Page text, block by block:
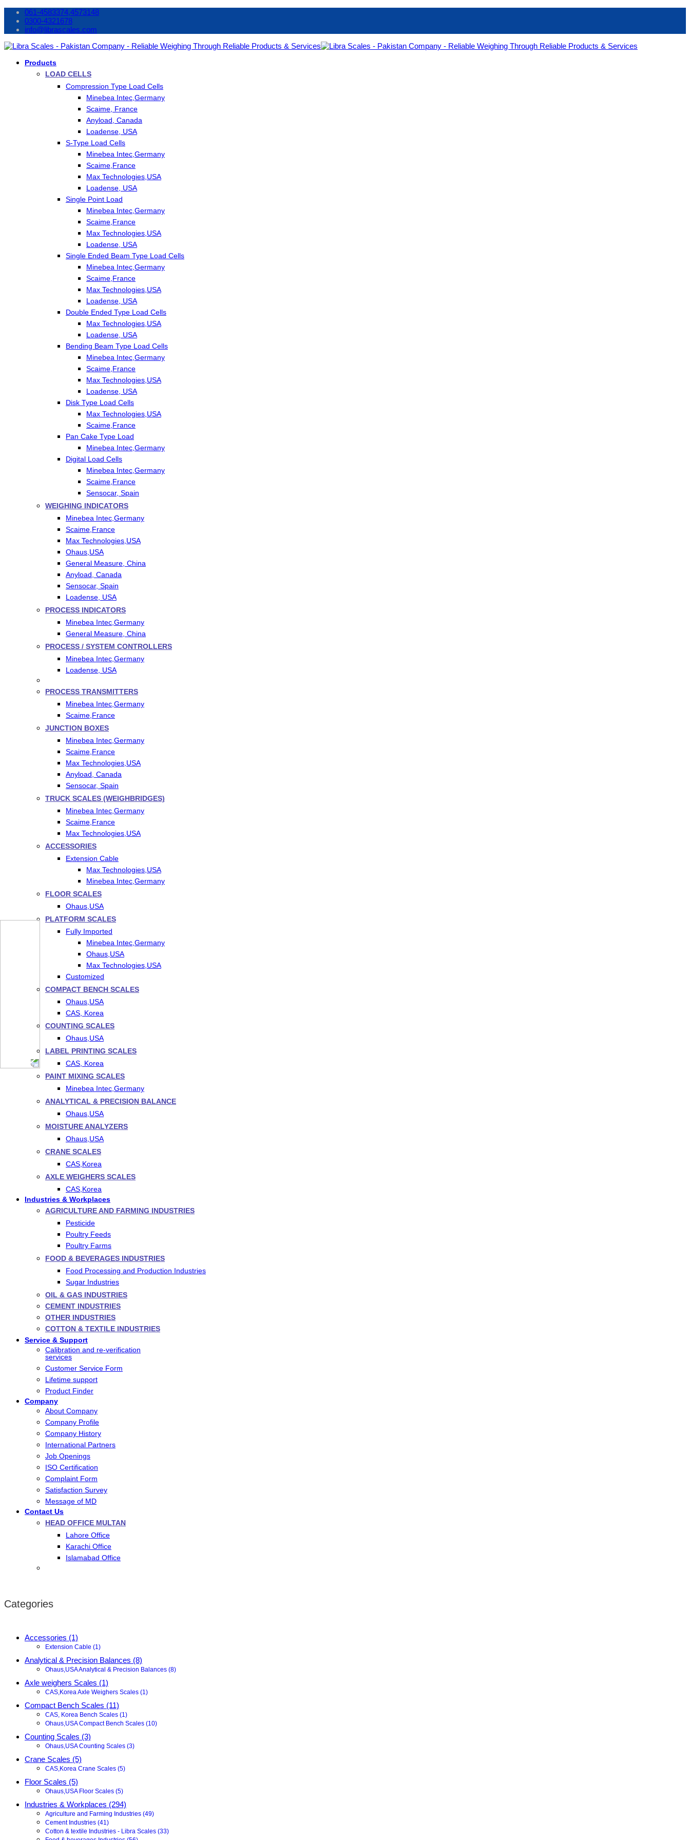
061-4583374,4573148
0300-4321678
info@librascales.com
Products
LOAD CELLS
Compression Type Load Cells
Minebea Intec,Germany
Scaime, France
Anyload, Canada
Loadense, USA
S-Type Load Cells
Minebea Intec,Germany
Scaime,France
Max Technologies,USA
Loadense, USA
Single Point Load
Minebea Intec,Germany
Scaime,France
Max Technologies,USA
Loadense, USA
Single Ended Beam Type Load Cells
Minebea Intec,Germany
Scaime,France
Max Technologies,USA
Loadense, USA
Double Ended Type Load Cells
Max Technologies,USA
Loadense, USA
Bending Beam Type Load Cells
Minebea Intec,Germany
Scaime,France
Max Technologies,USA
Loadense, USA
Disk Type Load Cells
Max Technologies,USA
Scaime,France
Pan Cake Type Load
Minebea Intec,Germany
Digital Load Cells
Minebea Intec,Germany
Scaime,France
Sensocar, Spain
WEIGHING INDICATORS
Minebea Intec,Germany
Scaime,France
Max Technologies,USA
Ohaus,USA
General Measure, China
Anyload, Canada
Sensocar, Spain
Loadense, USA
PROCESS INDICATORS
Minebea Intec,Germany
General Measure, China
PROCESS / SYSTEM CONTROLLERS
Minebea Intec,Germany
Loadense, USA
PROCESS TRANSMITTERS
Minebea Intec,Germany
Scaime,France
JUNCTION BOXES
Minebea Intec,Germany
Scaime,France
Max Technologies,USA
Anyload, Canada
Sensocar, Spain
TRUCK SCALES (WEIGHBRIDGES)
Minebea Intec,Germany
Scaime,France
Max Technologies,USA
ACCESSORIES
Extension Cable
Max Technologies,USA
Minebea Intec,Germany
FLOOR SCALES
Ohaus,USA
PLATFORM SCALES
Fully Imported
Minebea Intec,Germany
Ohaus,USA
Max Technologies,USA
Customized
COMPACT BENCH SCALES
Ohaus,USA
CAS, Korea
COUNTING SCALES
Ohaus,USA
LABEL PRINTING SCALES
CAS, Korea
PAINT MIXING SCALES
Minebea Intec,Germany
ANALYTICAL & PRECISION BALANCE
Ohaus,USA
MOISTURE ANALYZERS
Ohaus,USA
CRANE SCALES
CAS,Korea
AXLE WEIGHERS SCALES
CAS,Korea
Industries & Workplaces
AGRICULTURE AND FARMING INDUSTRIES
Pesticide
Poultry Feeds
Poultry Farms
FOOD & BEVERAGES INDUSTRIES
Food Processing and Production Industries
Sugar Industries
OIL & GAS INDUSTRIES
CEMENT INDUSTRIES
OTHER INDUSTRIES
COTTON & TEXTILE INDUSTRIES
Service & Support
Calibration and re-verification
services
Customer Service Form
Lifetime support
Product Finder
Company
About Company
Company Profile
Company History
International Partners
Job Openings
ISO Certification
Complaint Form
Satisfaction Survey
Message of MD
Contact Us
HEAD OFFICE MULTAN
Lahore Office
Karachi Office
Islamabad Office
Categories
Accessories (1)
Extension Cable (1)
Analytical & Precision Balances (8)
Ohaus,USA Analytical & Precision Balances (8)
Axle weighers Scales (1)
CAS,Korea Axle Weighers Scales (1)
Compact Bench Scales (11)
CAS, Korea Bench Scales (1)
Ohaus,USA Compact Bench Scales (10)
Counting Scales (3)
Ohaus,USA Counting Scales (3)
Crane Scales (5)
CAS,Korea Crane Scales (5)
Floor Scales (5)
Ohaus,USA Floor Scales (5)
Industries & Workplaces (294)
Agriculture and Farming Industries (49)
Cement Industries (41)
Cotton & textile Industries - Libra Scales (33)